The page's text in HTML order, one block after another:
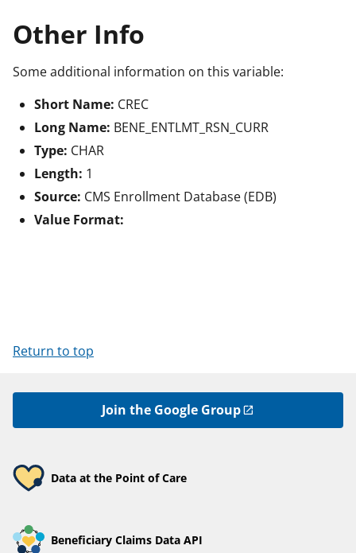
Other Info
Some additional information on this variable:
Short Name: CREC
Long Name: BENE_ENTLMT_RSN_CURR
Type: CHAR
Length: 1
Source: CMS Enrollment Database (EDB)
Value Format:
Return to top
Join the Google Group
Data at the Point of Care
Beneficiary Claims Data API